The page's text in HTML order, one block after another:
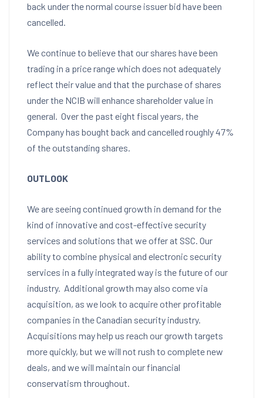
back under the normal course issuer bid have been
cancelled.
We continue to believe that our shares have been
trading in a price range which does not adequately
reflect their value and that the purchase of shares
under the NCIB will enhance shareholder value in
general. Over the past eight fiscal years, the
Company has bought back and cancelled roughly 47%
of the outstanding shares.
OUTLOOK
We are seeing continued growth in demand for the
kind of innovative and cost-effective security
services and solutions that we offer at SSC. Our
ability to combine physical and electronic security
services in a fully integrated way is the future of our
industry. Additional growth may also come via
acquisition, as we look to acquire other profitable
companies in the Canadian security industry.
Acquisitions may help us reach our growth targets
more quickly, but we will not rush to complete new
deals, and we will maintain our financial
conservatism throughout.